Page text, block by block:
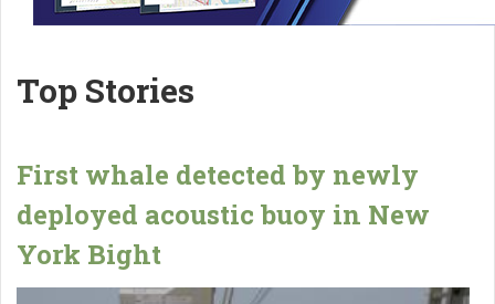
Top Stories
First whale detected by newly
deployed acoustic buoy in New
York Bight